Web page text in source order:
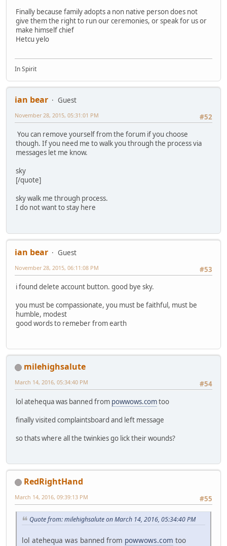
Finally because family adopts a non native person does not
give them the right to run our ceremonies, or speak for us or
make himself chief
Hetcu yelo
In Spirit
ian bear
Guest
#52
November 28, 2015, 05:31:01 PM
You can remove yourself from the forum if you choose
though. If you need me to walk you through the process via
messages let me know.
sky
[/quote]
sky walk me through process.
I do not want to stay here
ian bear
Guest
#53
November 28, 2015, 06:11:08 PM
i found delete account button. good bye sky.
you must be compassionate, you must be faithful, must be
humble, modest
good words to remeber from earth
milehighsalute
#54
March 14, 2016, 05:34:40 PM
lol atehequa was banned from powwows.comtoo
finally visited complaintsboard and left message
so thats where all the twinkies go lick their wounds?
RedRightHand
#55
March 14, 2016, 09:39:13 PM
Quote from: milehighsalute on March 14, 2016, 05:34:40 PM
lol atehequa was banned from powwows.com too